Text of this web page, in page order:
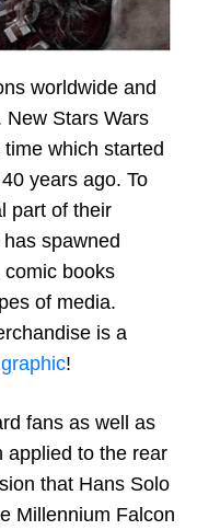
worldwide and
New Stars Wars
which started
years ago. To
part of their
spawned
books
of media.
is a
!
fans as well as
applied to the rear
that Hans Solo
Millennium Falcon